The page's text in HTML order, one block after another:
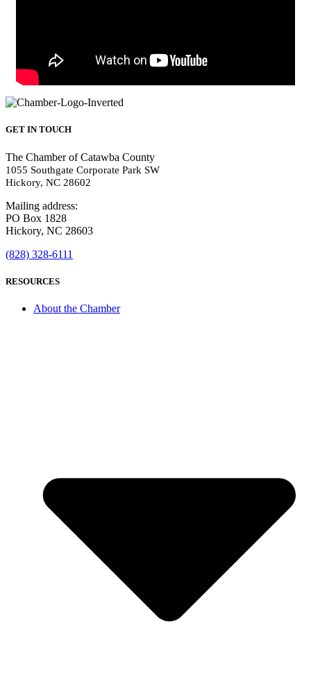
GET IN TOUCH
The Chamber of Catawba County
1055 Southgate Corporate Park SW
Hickory, NC 28602
Mailing address:
PO Box 1828
Hickory, NC 28603
(828) 328-6111
RESOURCES
About the Chamber